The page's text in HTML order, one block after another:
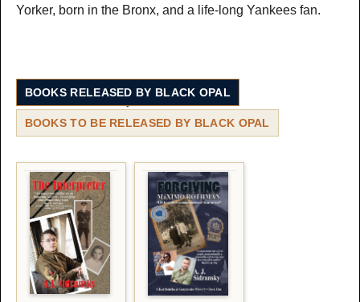
Yorker, born in the Bronx, and a life-long Yankees fan.
BOOKS RELEASED BY BLACK OPAL
BOOKS TO BE RELEASED BY BLACK OPAL